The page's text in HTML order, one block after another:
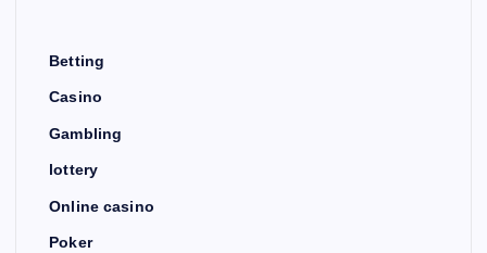
Betting
Casino
Gambling
lottery
Online casino
Poker